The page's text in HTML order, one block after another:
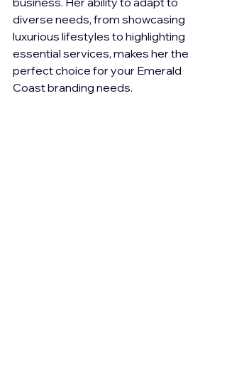
diverse needs, from showcasing
luxurious lifestyles to highlighting
essential services, makes her the
perfect choice for your Emerald
Coast branding needs.